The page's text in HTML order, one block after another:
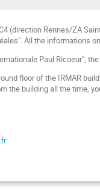
(direction Rennes/ZA
All the informations
Paul Ricoeur",
floor of the IRMAR
the building all the time,